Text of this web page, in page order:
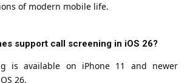
of modern mobile life.
support call screening in iOS 26?
is available on iPhone 11 and newer
26.